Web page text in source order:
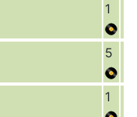
1
5
1